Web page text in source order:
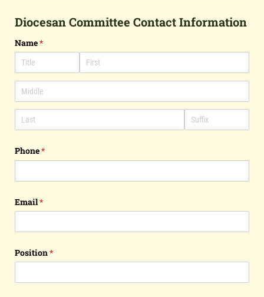
Diocesan Committee Contact Information
Name*
(required)
Phone*
(required)
Email*
(required)
Position*
(required)